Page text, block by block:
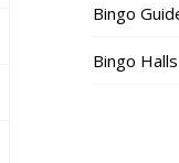
Bingo
Bingo Halls